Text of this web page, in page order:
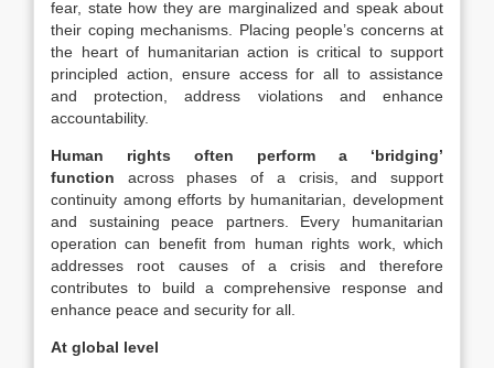
fear, state how they are marginalized and speak about
their coping mechanisms. Placing people’s concerns at
the heart of humanitarian action is critical to support
principled action, ensure access for all to assistance
and protection, address violations and enhance
accountability.
Human rights often perform a ‘bridging’
function
across phases of a crisis, and support
continuity among efforts by humanitarian, development
and sustaining peace partners. Every humanitarian
operation can benefit from human rights work, which
addresses root causes of a crisis and therefore
contributes to build a comprehensive response and
enhance peace and security for all.
At global level